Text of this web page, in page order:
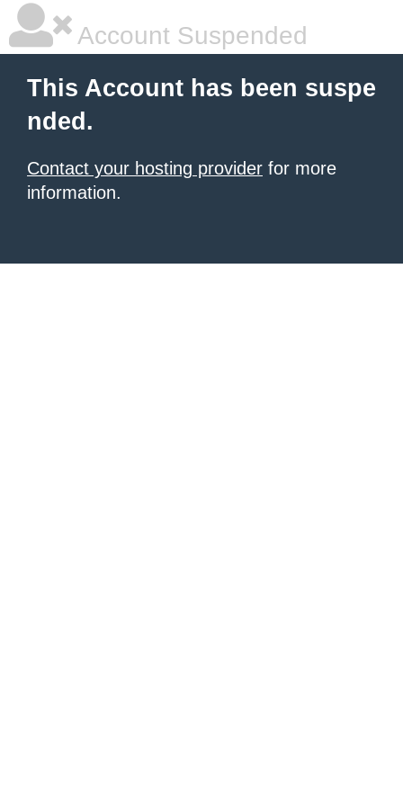
Account Suspended
This Account has been suspe
nded.
Contact your hosting provider for more
information.